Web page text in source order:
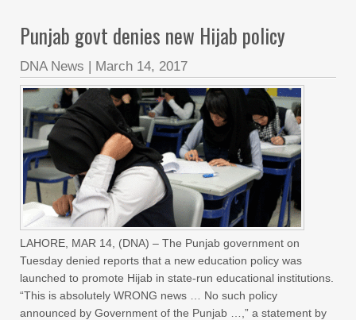
Punjab govt denies new Hijab policy
DNA News | March 14, 2017
LAHORE, MAR 14, (DNA) – The Punjab government on
Tuesday denied reports that a new education policy was
launched to promote Hijab in state-run educational institutions.
“This is absolutely WRONG news … No such policy
announced by Government of the Punjab …,” a statement by